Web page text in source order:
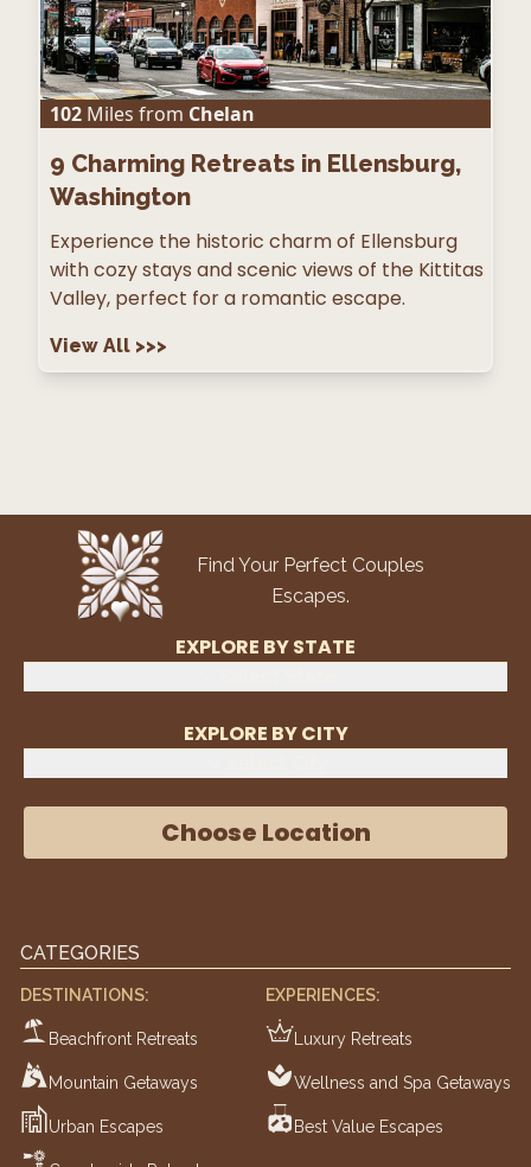
102 Miles from Chelan
9 Charming Retreats in Ellensburg,
Washington
Experience the historic charm of Ellensburg
with cozy stays and scenic views of the Kittitas
Valley, perfect for a romantic escape.
View All >>>
Find Your Perfect Couples
Escapes.
EXPLORE BY STATE
EXPLORE BY CITY
Choose Location
CATEGORIES
DESTINATIONS:
Beachfront Retreats
Mountain Getaways
Urban Escapes
EXPERIENCES:
Luxury Retreats
Wellness and Spa Getaways
Best Value Escapes